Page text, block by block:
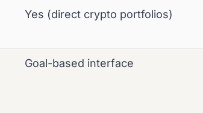
Yes (direct crypto portfolios)
Goal-based interface